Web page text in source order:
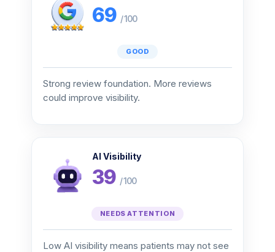
69 / 100
GOOD
Strong review foundation. More reviews
could improve visibility.
AI Visibility
39 / 100
NEEDS ATTENTION
Low AI visibility means patients may not see